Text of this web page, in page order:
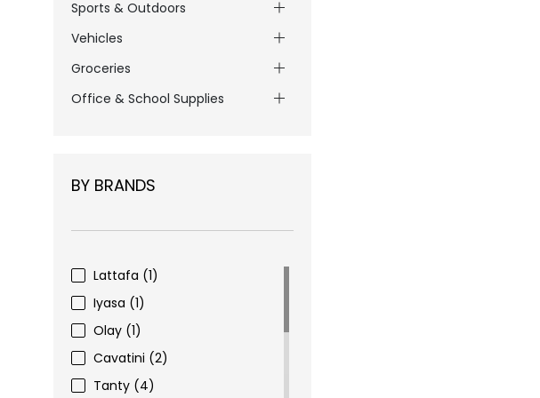
Sports & Outdoors
Vehicles
Groceries
Office & School Supplies
BY BRANDS
Lattafa (1)
Iyasa (1)
Olay (1)
Cavatini (2)
Tanty (4)